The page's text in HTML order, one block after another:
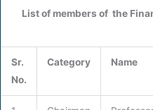
List of members of the
Sr.
No.
Category Name